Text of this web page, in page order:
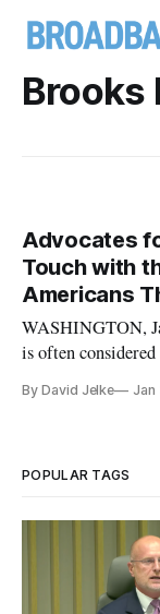
Brooks
Advocates
Touch with
Americans
WASHINGTON,
is often
legislating on
By David Jelke
POPULAR TAGS